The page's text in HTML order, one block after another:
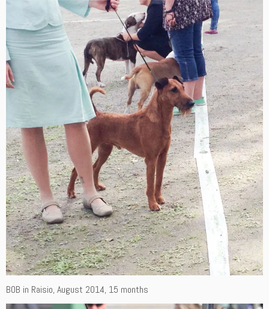
BOB in Raisio, August 2014, 15 months